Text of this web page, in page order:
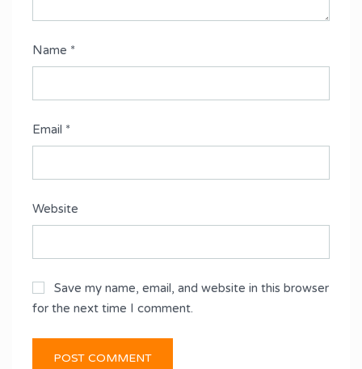
Name *
Email *
Website
Save my name, email, and website in this browser
for the next time I comment.